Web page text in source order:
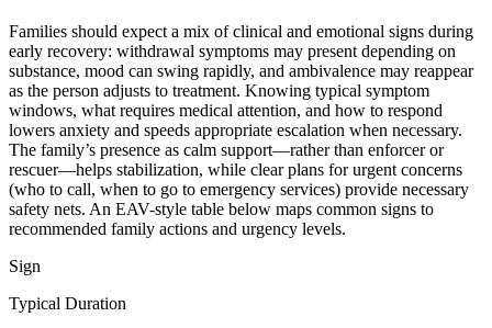
Families should expect a mix of clinical and emotional signs during
early recovery: withdrawal symptoms may present depending on
substance, mood can swing rapidly, and ambivalence may reappear
as the person adjusts to treatment. Knowing typical symptom
windows, what requires medical attention, and how to respond
lowers anxiety and speeds appropriate escalation when necessary.
The family’s presence as calm support—rather than enforcer or
rescuer—helps stabilization, while clear plans for urgent concerns
(who to call, when to go to emergency services) provide necessary
safety nets. An EAV-style table below maps common signs to
recommended family actions and urgency levels.
Sign
Typical Duration